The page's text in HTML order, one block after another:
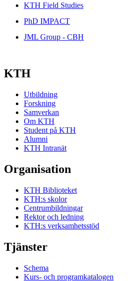
KTH Field Studies
PhD IMPACT
JML Group - CBH
KTH
Utbildning
Forskning
Samverkan
Om KTH
Student på KTH
Alumni
KTH Intranät
Organisation
KTH Biblioteket
KTH:s skolor
Centrumbildningar
Rektor och ledning
KTH:s verksamhetsstöd
Tjänster
Schema
Kurs- och programkatalogen